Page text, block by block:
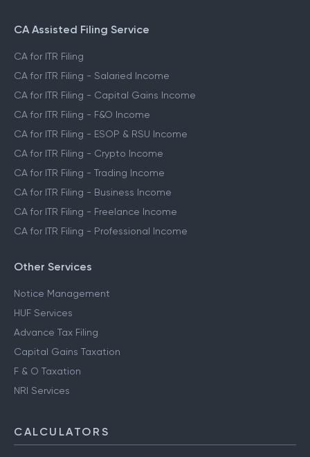
CA Assisted Filing Service
CA for ITR Filing
CA for ITR Filing - Salaried Income
CA for ITR Filing - Capital Gains Income
CA for ITR Filing - F&O Income
CA for ITR Filing - ESOP & RSU Income
CA for ITR Filing - Crypto Income
CA for ITR Filing - Trading Income
CA for ITR Filing - Business Income
CA for ITR Filing - Freelance Income
CA for ITR Filing - Professional Income
Other Services
Notice Management
HUF Services
Advance Tax Filing
Capital Gains Taxation
F & O Taxation
NRI Services
CALCULATORS